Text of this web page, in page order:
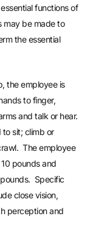
functions of
may be made to
the essential
the employee is
to finger,
and talk or hear.
to sit; climb or
The employee
pounds and
Specific
close vision,
perception and